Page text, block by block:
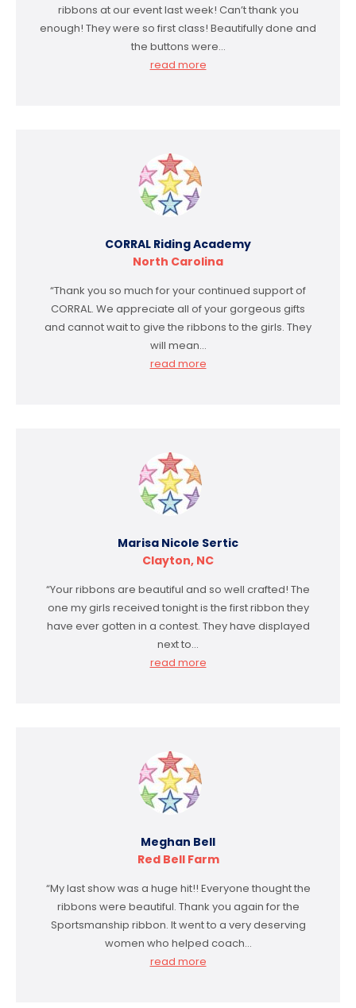
ribbons at our event last week! Can’t thank you
enough! They were so first class! Beautifully done and
the buttons were…
read more
CORRAL Riding Academy
North Carolina
“Thank you so much for your continued support of
CORRAL. We appreciate all of your gorgeous gifts
and cannot wait to give the ribbons to the girls. They
will mean…
read more
Marisa Nicole Sertic
Clayton, NC
“Your ribbons are beautiful and so well crafted! The
one my girls received tonight is the first ribbon they
have ever gotten in a contest. They have displayed
next to…
read more
Meghan Bell
Red Bell Farm
“My last show was a huge hit!! Everyone thought the
ribbons were beautiful. Thank you again for the
Sportsmanship ribbon. It went to a very deserving
women who helped coach…
read more